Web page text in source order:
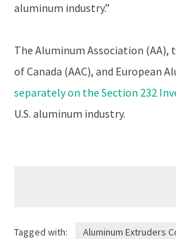
aluminum industry.”
The Aluminum Association (AA),
of Canada (AAC), and European
separately on the Section 232
U.S. aluminum industry.
Tagged with:
Aluminum Extruders